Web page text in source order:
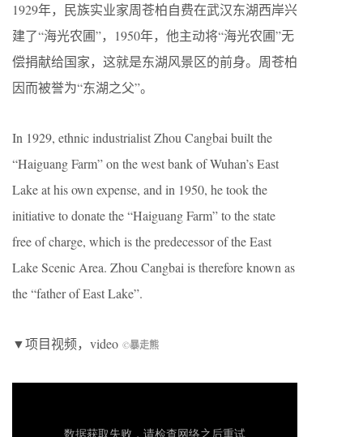
1929年，民族实业家周苍柏自费在武汉东湖西岸兴
建了“海光农圃”，1950年，他主动将“海光农圃”无
偿捐献给国家，这就是东湖风景区的前身。周苍柏
因而被誉为“东湖之父”。
In 1929, ethnic industrialist Zhou Cangbai built the
“Haiguang Farm” on the west bank of Wuhan’s East
Lake at his own expense, and in 1950, he took the
initiative to donate the “Haiguang Farm” to the state
free of charge, which is the predecessor of the East
Lake Scenic Area. Zhou Cangbai is therefore known as
the “father of East Lake”.
▼项目视频，video ©暴走熊